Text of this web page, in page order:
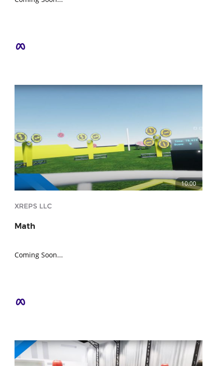
10:00
XREPS LLC
Math
Coming Soon...